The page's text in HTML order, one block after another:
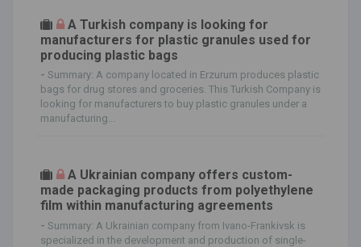
A Turkish company is looking for
manufacturers for plastic granules used for
producing plastic bags
- Summary: A company located in Erzurum produces plastic
bags for drug stores and groceries. This Turkish Company is
looking for manufacturers to buy plastic granules under a
manufacturing...
A Ukrainian company offers custom-
made packaging products from polyethylene
film within manufacturing agreements
- Summary: A Ukrainian company from Ivano-Frankivsk is
specialized in the development and production of single-